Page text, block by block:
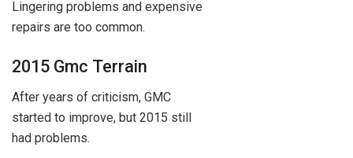
Lingering problems and expensive
repairs are too common.
2015 Gmc Terrain
After years of criticism, GMC
started to improve, but 2015 still
had problems.